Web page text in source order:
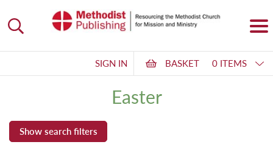
SIGN IN BASKET 0 ITEMS
Easter